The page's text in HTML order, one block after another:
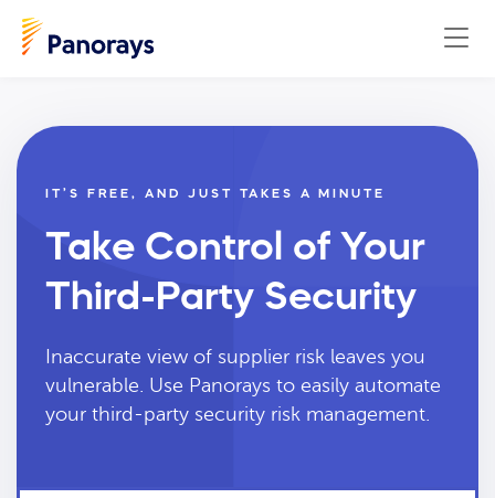
IT’S FREE, AND JUST TAKES A MINUTE
Take Control of Your
Third-Party Security
Inaccurate view of supplier risk leaves you
vulnerable. Use Panorays to easily automate
your third-party security risk management.